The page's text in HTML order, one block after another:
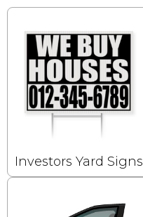
Investors Yard Signs